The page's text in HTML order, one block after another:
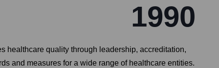
1990
healthcare quality through leadership, accreditation,
and measures for a wide range of healthcare entities.